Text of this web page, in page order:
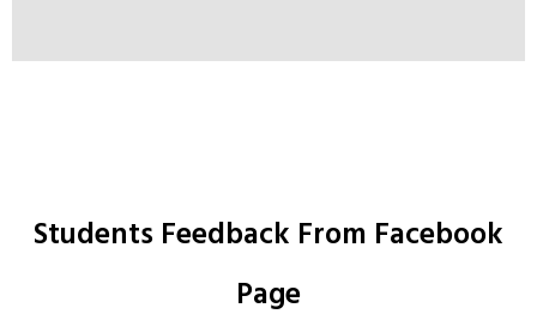
Students Feedback From Facebook
Page